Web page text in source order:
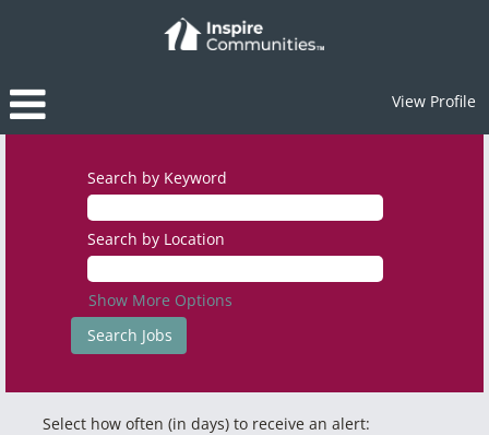
View Profile
Search by Keyword
Search by Location
Show More Options
Select how often (in days) to receive an alert: